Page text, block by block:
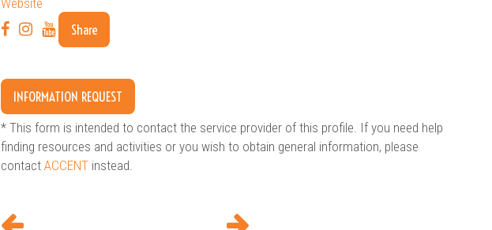
Website
Share
INFORMATION REQUEST
* This form is intended to contact the service provider of this profile. If you need help
finding resources and activities or you wish to obtain general information, please
contact ACCENT instead.